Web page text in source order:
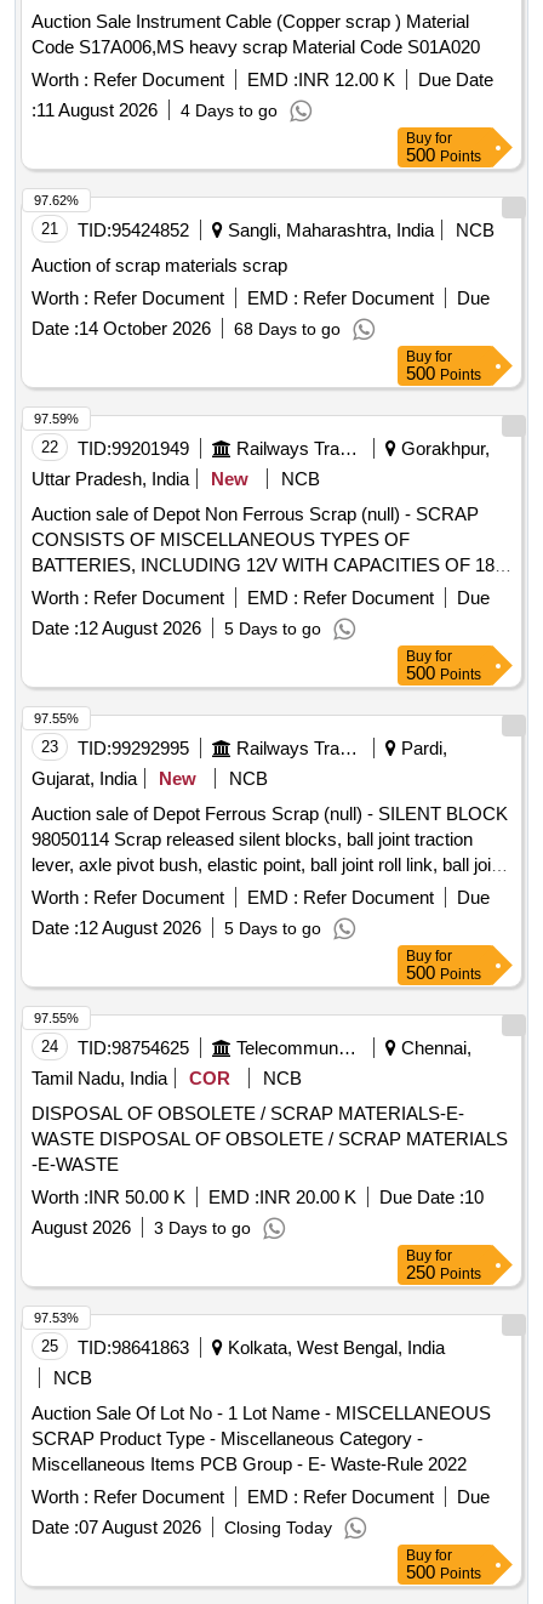
any casualties. 3. Private Crane Permitted for Loading.
Special Note- Gas Cutting for Fuel Tank should be done in
open area [cutting must be kept clear and free of
flammables] and away from Bins [free from recognized
hazards that are causing or are likely to cause serious harm]
and should follow fire-prevention and fire-protection
measures. Location- [Bin No- 261, Left Side of Road No- 2].
HSN Code- 72044900. GST- 18 Percent. Note- Delivery on
actual Weighment basis only. Special Note: Overload of the
carrying capacity of the vehicle will not be permitted at the
time of taking delivery as per MV Act 1988
Auction Sale Instrument Cable (Copper scrap ) Material
Code S17A006,MS heavy scrap Material Code S01A020
Worth : Refer Document EMD :INR 12.00 K
Due Date
:11 August 2026 4 Days to go
Buy for
500 Points
21 TID:95424852 Sangli, Maharashtra, India
NCB
Auction of scrap materials scrap
Worth : Refer Document EMD : Refer Document
Due
Date :14 October 2026 68 Days to go
97.62%
Buy for
500 Points
22 TID:99201949 Railways Transport Services
Gorakhpur,
Uttar Pradesh, India
New
NCB
Auction sale of Depot Non Ferrous Scrap (null) - SCRAP
CONSISTS OF MISCELLANEOUS TYPES OF
BATTERIES, INCLUDING 12V WITH CAPACITIES OF 18
AH ,28 AH , 42 AH , 65 AH ,70 AH , 200 AH & OTHERS
SIMILAR TYPES OF BATTERIES FROM VARIOUS
MANUFACTURERS. THESE BATTERIES MAY BE IN
VISIBLY DAMAGED CONDITION AND ARE NOT
SUITABLE FOR RAILWAY USE. THE SCRAP IS SUBJECT
TO THE SPECIFIED CPCB CONDITIONS. LOCATION; -
SOUTH - EAST SIDE OF OIL WARD (BESIDE ROAD ) IN
AREA- H LBPL, DBAW, GST-18%, HSN CODE-854810,
ALLOCATION-20714208, MOEF CONDITION WILL BE
APPLICABLE
Worth : Refer Document EMD : Refer Document
Due
Date :12 August 2026 5 Days to go
97.59%
Buy for
500 Points
23 TID:99292995 Railways Transport Services
Pardi,
Gujarat, India
New
NCB
Auction sale of Depot Ferrous Scrap (null) - SILENT BLOCK
98050114 Scrap released silent blocks, ball joint traction
lever, axle pivot bush, elastic point, ball joint roll link, ball joint
traction centre, ball joint roll ball joint, and miscellaneous
M.S. scrap with or without rubber attachments including
silent blocks of various types and sizes. Material consists of
assorted broken, damaged and unserviceable scrap of
different shapes and sizes, unserviceable for railway use,
sold on %u201Cas is where is%u201D basis, loading by
purchaser. Custodian: DMS/SCRAP/PARDI.
Worth : Refer Document EMD : Refer Document
Due
Date :12 August 2026 5 Days to go
97.55%
Buy for
500 Points
24 TID:98754625 Telecommunication Services / Equipments
Chennai,
Tamil Nadu, India
COR
NCB
DISPOSAL OF OBSOLETE / SCRAP MATERIALS-E-
WASTE DISPOSAL OF OBSOLETE / SCRAP MATERIALS
-E-WASTE
Worth :INR 50.00 K EMD :INR 20.00 K Due Date :10
August 2026
3 Days to go
97.55%
Buy for
250 Points
25 TID:98641863
Kolkata, West Bengal, India
NCB
Auction Sale Of Lot No - 1 Lot Name - MISCELLANEOUS
SCRAP Product Type - Miscellaneous Category -
Miscellaneous Items PCB Group - E- Waste-Rule 2022
Worth : Refer Document EMD : Refer Document
Due
Date :07 August 2026 Closing Today
97.53%
Buy for
500 Points